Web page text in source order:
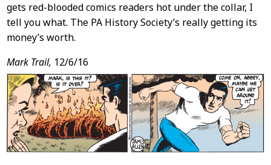
gets red-blooded comics readers hot under the collar, I
tell you what. The PA History Society’s really getting its
money’s worth.
Mark Trail, 12/6/16